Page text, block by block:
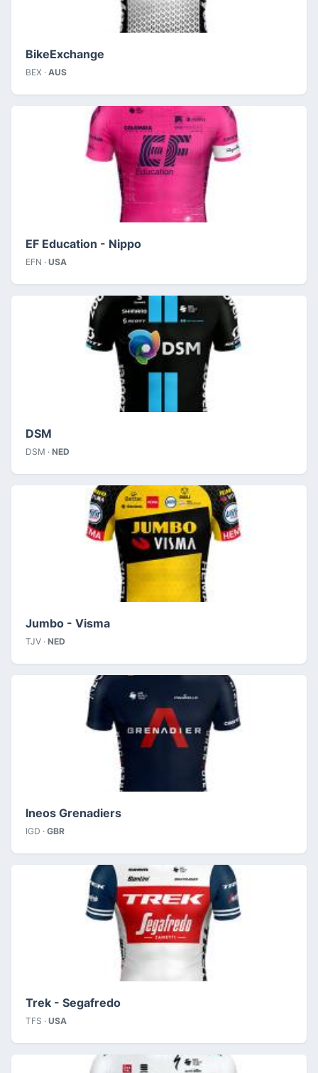
BikeExchange
BEX · AUS
EF Education - Nippo
EFN · USA
DSM
DSM · NED
Jumbo - Visma
TJV · NED
Ineos Grenadiers
IGD · GBR
Trek - Segafredo
TFS · USA